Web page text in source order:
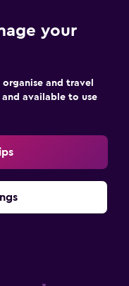
your
and travel
available to use